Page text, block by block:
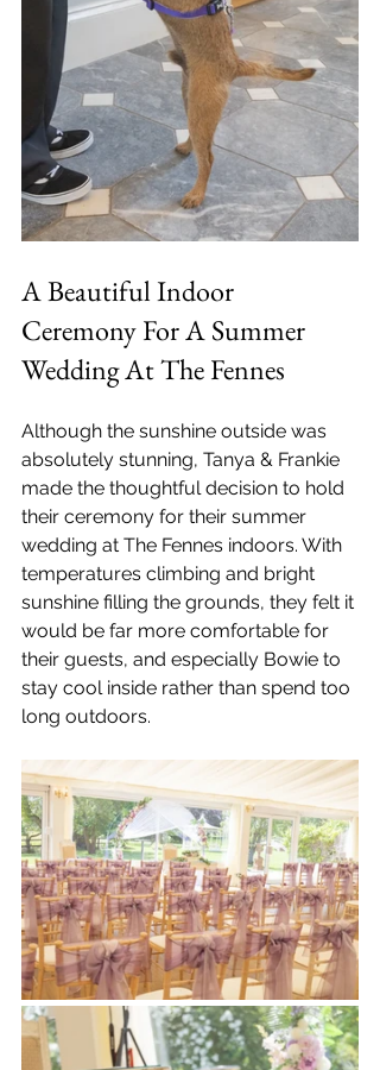
A Beautiful Indoor
Ceremony For A Summer
Wedding At The Fennes
Although the sunshine outside was
absolutely stunning, Tanya & Frankie
made the thoughtful decision to hold
their ceremony for their summer
wedding at The Fennes indoors. With
temperatures climbing and bright
sunshine filling the grounds, they felt it
would be far more comfortable for
their guests, and especially Bowie to
stay cool inside rather than spend too
long outdoors.